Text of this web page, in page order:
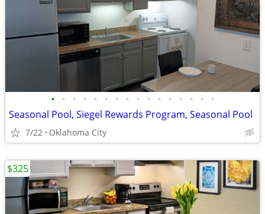
• • • • • • • • • • • • • • • •
Seasonal Pool, Siegel Rewards Program, Seasonal Pool
7/22 Oklahoma City
$325